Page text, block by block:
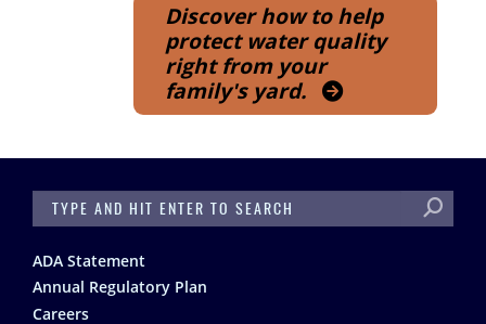
Discover how to help
protect water quality
right from your
family's yard.
SEARCH
Footer
ADA Statement
Annual Regulatory Plan
Careers